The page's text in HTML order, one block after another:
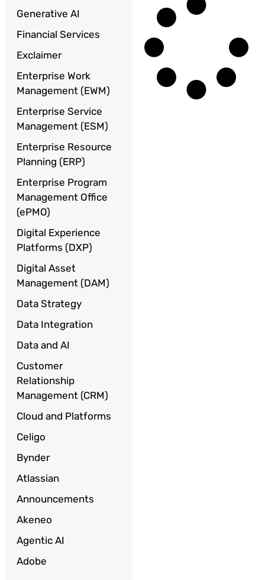
Generative AI
Financial Services
Exclaimer
Enterprise Work
Management (EWM)
Enterprise Service
Management (ESM)
Enterprise Resource
Planning (ERP)
Enterprise Program
Management Office
(ePMO)
Digital Experience
Platforms (DXP)
Digital Asset
Management (DAM)
Data Strategy
Data Integration
Data and AI
Customer
Relationship
Management (CRM)
Cloud and Platforms
Celigo
Bynder
Atlassian
Announcements
Akeneo
Agentic AI
Adobe